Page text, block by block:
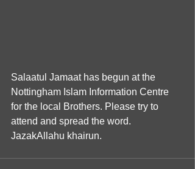
Salaatul Jamaat has begun at the
Nottingham Islam Information Centre
for the local Brothers. Please try to
attend and spread the word.
JazakAllahu khairun.